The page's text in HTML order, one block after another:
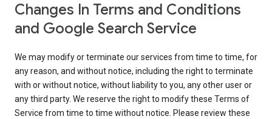
Changes In Terms and Conditions
and Google Search Service
We may modify or terminate our services from time to time, for
any reason, and without notice, including the right to terminate
with or without notice, without liability to you, any other user or
any third party. We reserve the right to modify these Terms of
Service from time to time without notice. Please review these